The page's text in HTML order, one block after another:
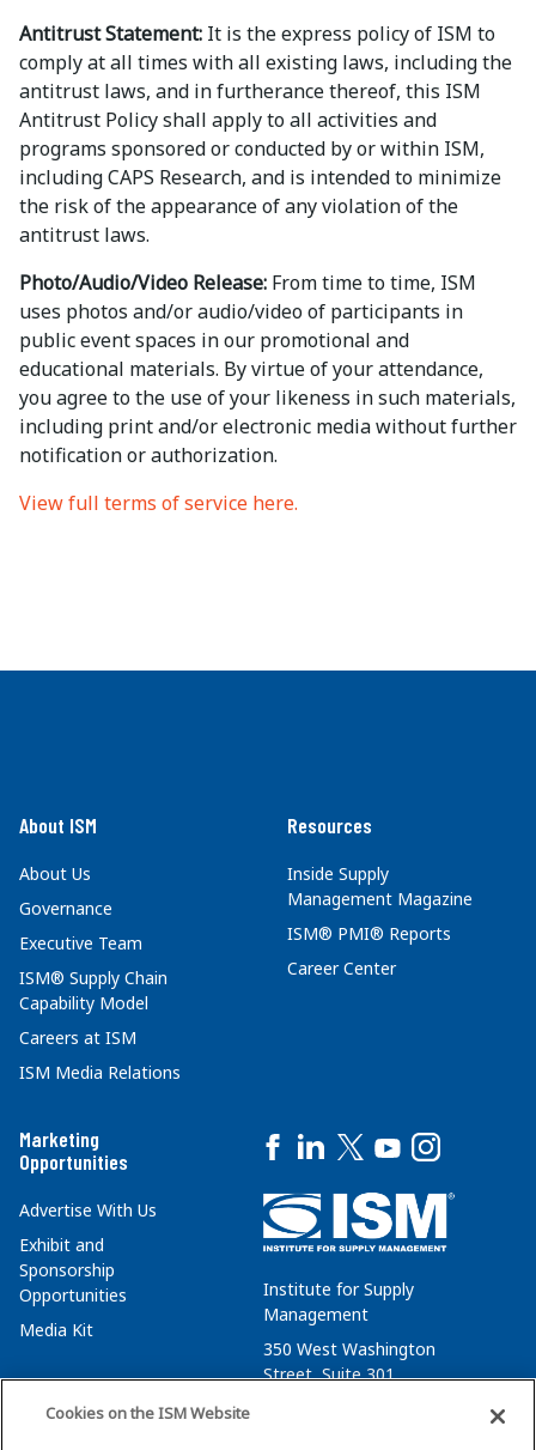
Antitrust Statement: It is the express policy of ISM to
comply at all times with all existing laws, including the
antitrust laws, and in furtherance thereof, this ISM
Antitrust Policy shall apply to all activities and
programs sponsored or conducted by or within ISM,
including CAPS Research, and is intended to minimize
the risk of the appearance of any violation of the
antitrust laws.
Photo/Audio/Video Release: From time to time, ISM
uses photos and/or audio/video of participants in
public event spaces in our promotional and
educational materials. By virtue of your attendance,
you agree to the use of your likeness in such materials,
including print and/or electronic media without further
notification or authorization.
View full terms of service here.
About ISM
About Us
Governance
Executive Team
ISM® Supply Chain
Capability Model
Careers at ISM
ISM Media Relations
Resources
Inside Supply
Management Magazine
ISM® PMI® Reports
Career Center
Marketing
Opportunities
Advertise With Us
Exhibit and
Sponsorship
Opportunities
Media Kit
Institute for Supply
Management
350 West Washington
Street, Suite 301
Cookies on the ISM Website